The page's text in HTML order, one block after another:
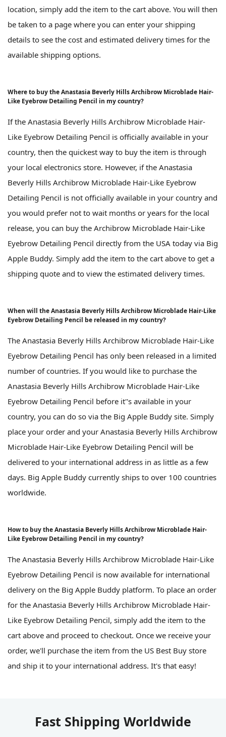
location, simply add the item to the cart above. You will then
be taken to a page where you can enter your shipping
details to see the cost and estimated delivery times for the
available shipping options.
Where to buy the Anastasia Beverly Hills Archibrow Microblade Hair-
Like Eyebrow Detailing Pencil in my country?
If the Anastasia Beverly Hills Archibrow Microblade Hair-
Like Eyebrow Detailing Pencil is officially available in your
country, then the quickest way to buy the item is through
your local electronics store. However, if the Anastasia
Beverly Hills Archibrow Microblade Hair-Like Eyebrow
Detailing Pencil is not officially available in your country and
you would prefer not to wait months or years for the local
release, you can buy the Archibrow Microblade Hair-Like
Eyebrow Detailing Pencil directly from the USA today via Big
Apple Buddy. Simply add the item to the cart above to get a
shipping quote and to view the estimated delivery times.
When will the Anastasia Beverly Hills Archibrow Microblade Hair-Like
Eyebrow Detailing Pencil be released in my country?
The Anastasia Beverly Hills Archibrow Microblade Hair-Like
Eyebrow Detailing Pencil has only been released in a limited
number of countries. If you would like to purchase the
Anastasia Beverly Hills Archibrow Microblade Hair-Like
Eyebrow Detailing Pencil before it''s available in your
country, you can do so via the Big Apple Buddy site. Simply
place your order and your Anastasia Beverly Hills Archibrow
Microblade Hair-Like Eyebrow Detailing Pencil will be
delivered to your international address in as little as a few
days. Big Apple Buddy currently ships to over 100 countries
worldwide.
How to buy the Anastasia Beverly Hills Archibrow Microblade Hair-
Like Eyebrow Detailing Pencil in my country?
The Anastasia Beverly Hills Archibrow Microblade Hair-Like
Eyebrow Detailing Pencil is now available for international
delivery on the Big Apple Buddy platform. To place an order
for the Anastasia Beverly Hills Archibrow Microblade Hair-
Like Eyebrow Detailing Pencil, simply add the item to the
cart above and proceed to checkout. Once we receive your
order, we'll purchase the item from the US Best Buy store
and ship it to your international address. It's that easy!
Fast Shipping Worldwide